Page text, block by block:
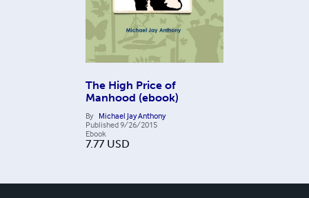
The High Price of
Manhood (ebook)
By Michael Jay Anthony
Published9/26/2015
Ebook
7.77 USD